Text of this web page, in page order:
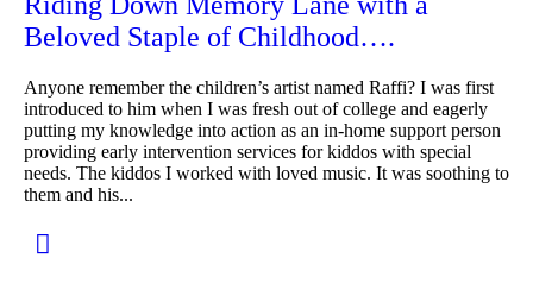
Beloved Staple of Childhood….
Anyone remember the children’s artist named Raffi? I was first
introduced to him when I was fresh out of college and eagerly
putting my knowledge into action as an in-home support person
providing early intervention services for kiddos with special
needs. The kiddos I worked with loved music. It was soothing to
them and his...